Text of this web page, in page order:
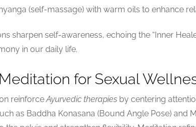
(self-massage) with warm oils to enhance
sharpen self-awareness, echoing the “Inner
in our daily life.
for Sexual
reinforceAyurvedic therapies by centering
as Baddha Konasana (Bound Angle Pose) and